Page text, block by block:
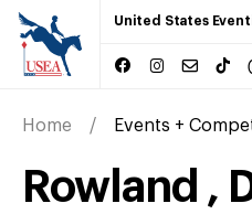
United States
Home Events +
Rowland ,